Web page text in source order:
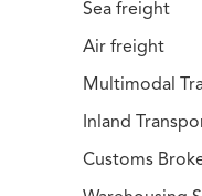
Sea freight
Air freight
Multimodal
Inland
Customs